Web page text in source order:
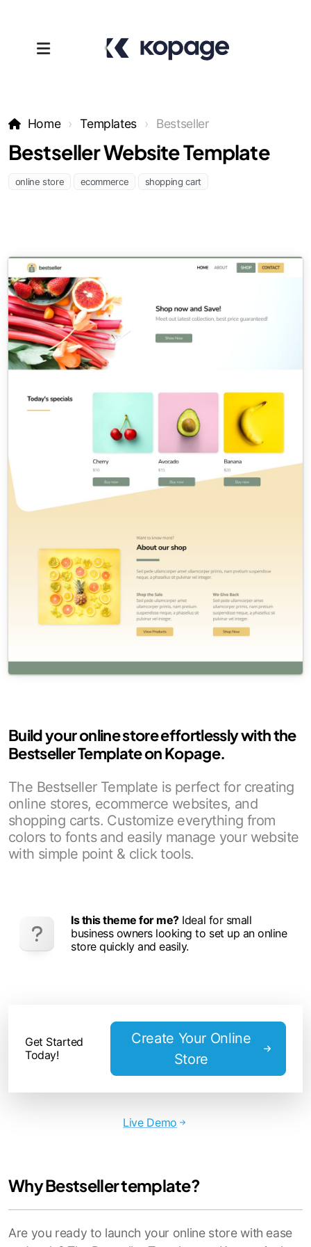
Home Templates Bestseller
Bestseller Website Template
online store ecommerce shopping cart
Build your online store effortlessly with the
Bestseller Template on Kopage.
The Bestseller Template is perfect for creating
online stores, ecommerce websites, and
shopping carts. Customize everything from
colors to fonts and easily manage your website
with simple point & click tools.
Is this theme for me?Ideal for small
business owners looking to set up an online
store quickly and easily.
Get Started
Today!
Create Your Online
Store
Live Demo
Why Bestseller template?
Are you ready to launch your online store with ease
Affiliates
Support
Contact Sales